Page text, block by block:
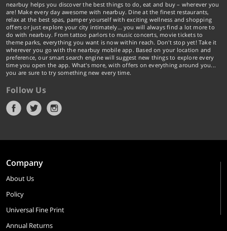
nearbuy helps you discover the best things to do, eat and buy – wherever you
are! Make every day awesome with nearbuy. Dine at the finest restaurants,
relax at the best spas, pamper yourself with exciting wellness and shopping
offers or just explore your city intimately… you will always find a lot more to
do with nearbuy. From tattoo parlors to music concerts, movie tickets to
theme parks, everything you want is now within reach. Don't stop yet! Take it
wherever you go with the nearbuy mobile app. Based on your location and
preference, our smart search engine will suggest new things to explore every
time you open the app. What's more, with offers on everything around you...
you are sure to try something new every time.
Follow Us
Company
About Us
Policy
Universal Fine Print
Annual Returns